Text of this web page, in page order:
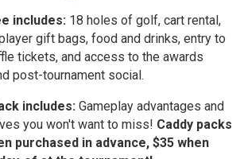
includes: 18 holes of golf, cart rental,
gift bags, food and drinks, entry to
tickets, and access to the awards
post-tournament social.
includes: Gameplay advantages and
you won't want to miss! Caddy packs
purchased in advance, $35 when